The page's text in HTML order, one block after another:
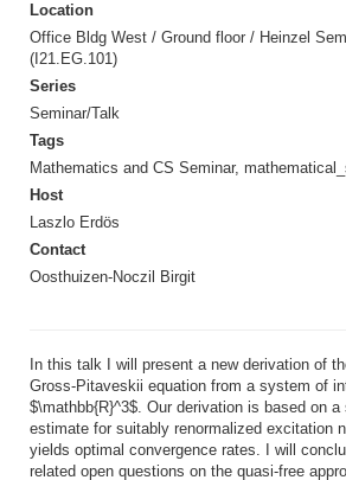
Location
Office Bldg West / Ground floor / Heinzel
(I21.EG.101)
Series
Seminar/Talk
Tags
Mathematics and CS Seminar,
Host
Laszlo Erdös
Contact
Oosthuizen-Noczil Birgit
In this talk I will present a new derivation of
Gross-Pitaveskii equation from a system of
$\mathbb{R}^3$. Our derivation is based on a
estimate for suitably renormalized excitation
yields optimal convergence rates. I will
related open questions on the quasi-free